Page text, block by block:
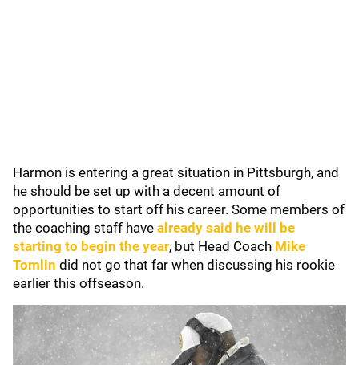
Harmon is entering a great situation in Pittsburgh, and
he should be set up with a decent amount of
opportunities to start off his career. Some members of
the coaching staff have already said he will be
starting to begin the year, but Head Coach Mike
Tomlin did not go that far when discussing his rookie
earlier this offseason.